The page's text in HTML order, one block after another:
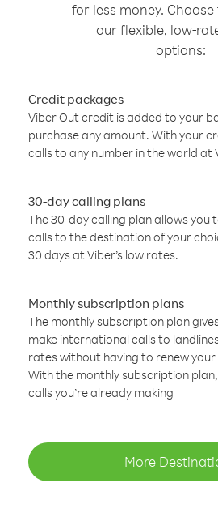
for less money.
our flexible, low-
options:
Credit packages
Viber Out credit is added to your
purchase any amount. With your
calls to any number in the world at
30-day calling plans
The 30-day calling plan allows you
calls to the destination of your
30 days at Viber’s low rates.
Monthly subscription plans
The monthly subscription plan
make international calls to
rates without having to renew
With the monthly subscription
calls you’re already making
More